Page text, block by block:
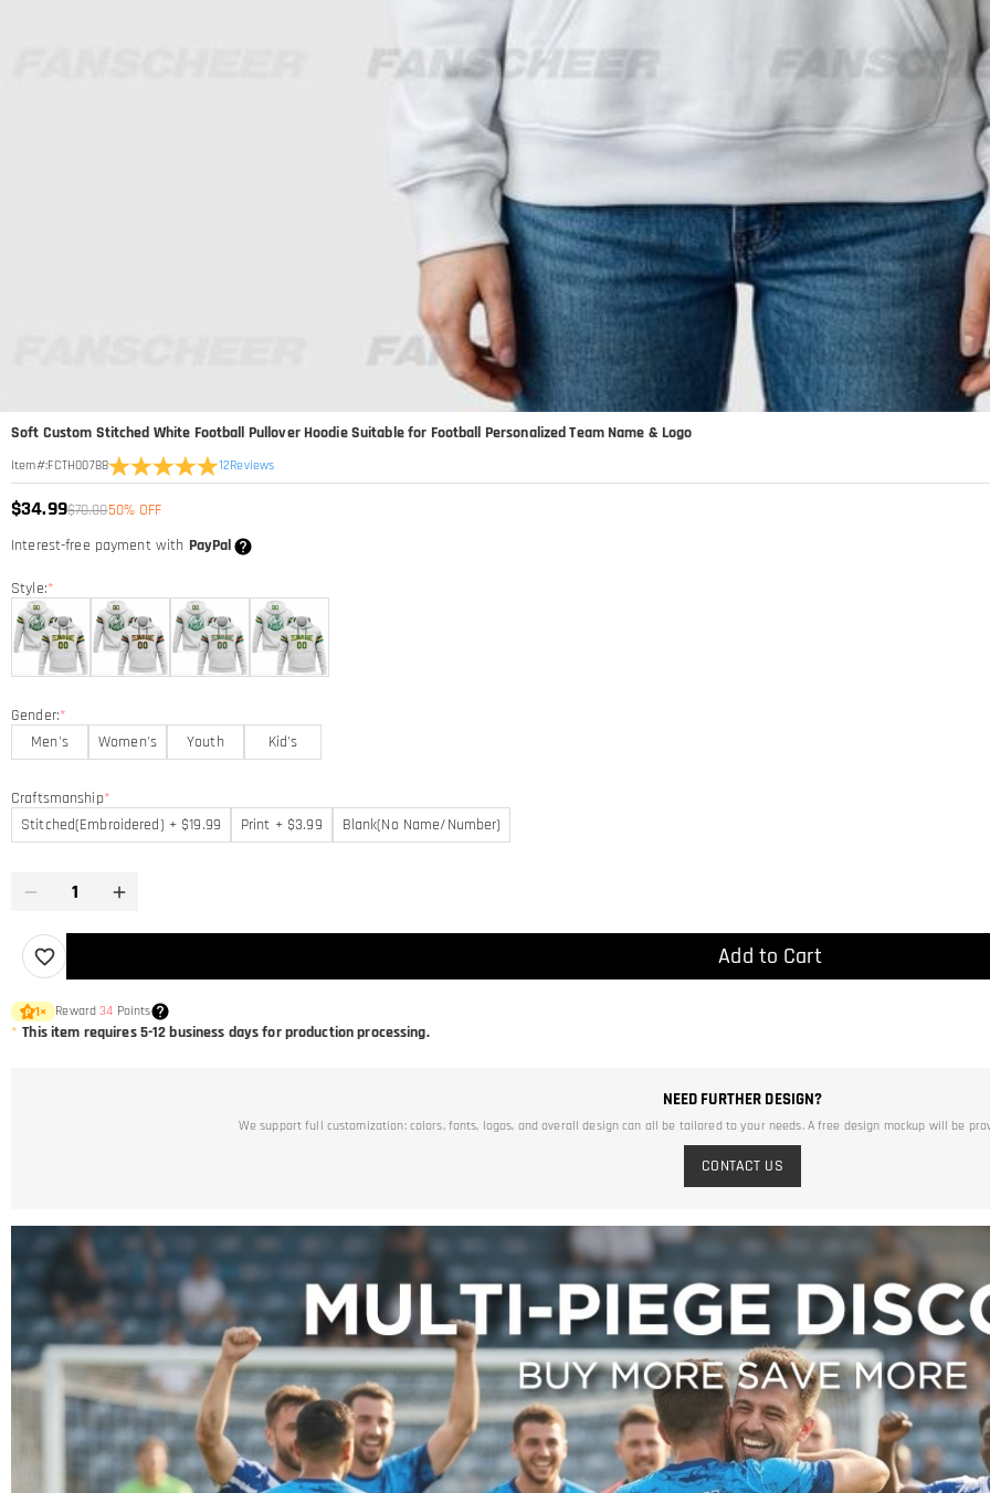
Soft Custom Stitched White Football Pullover Hoodie Suitable for Football Personalized Team Name & Logo
Item#:FCTH00788 12Reviews
$34.99$70.0050% OFF
Interest-free payment with PayPal
Style:*
Gender:*
Men's
Women's Youth Kid's
Craftsmanship*
Stitched(Embroidered) + $19.99
Print + $3.99 Blank(No Name/Number)
Add to Cart
1× Reward34 Points
* This item requires 5-12 business days for production processing.
NEED FURTHER DESIGN?
We support full customization: colors, fonts, logos, and overall design can all be tailored to your needs. A free design mockup will be
CONTACT US